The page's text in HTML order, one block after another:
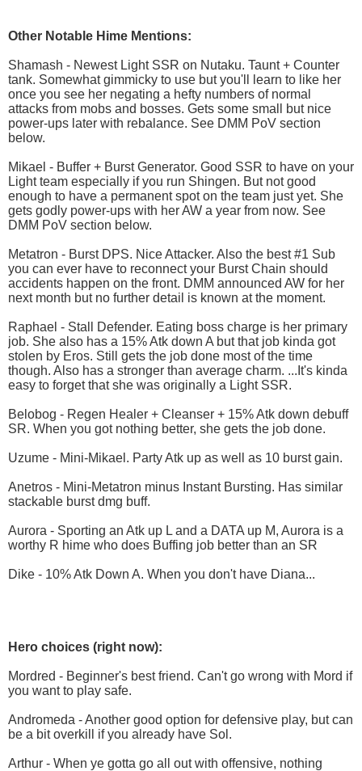
Other Notable Hime Mentions:
Shamash - Newest Light SSR on Nutaku. Taunt + Counter
tank. Somewhat gimmicky to use but you'll learn to like her
once you see her negating a hefty numbers of normal
attacks from mobs and bosses. Gets some small but nice
power-ups later with rebalance. See DMM PoV section
below.
Mikael - Buffer + Burst Generator. Good SSR to have on your
Light team especially if you run Shingen. But not good
enough to have a permanent spot on the team just yet. She
gets godly power-ups with her AW a year from now. See
DMM PoV section below.
Metatron - Burst DPS. Nice Attacker. Also the best #1 Sub
you can ever have to reconnect your Burst Chain should
accidents happen on the front. DMM announced AW for her
next month but no further detail is known at the moment.
Raphael - Stall Defender. Eating boss charge is her primary
job. She also has a 15% Atk down A but that job kinda got
stolen by Eros. Still gets the job done most of the time
though. Also has a stronger than average charm. ...It's kinda
easy to forget that she was originally a Light SSR.
Belobog - Regen Healer + Cleanser + 15% Atk down debuff
SR. When you got nothing better, she gets the job done.
Uzume - Mini-Mikael. Party Atk up as well as 10 burst gain.
Anetros - Mini-Metatron minus Instant Bursting. Has similar
stackable burst dmg buff.
Aurora - Sporting an Atk up L and a DATA up M, Aurora is a
worthy R hime who does Buffing job better than an SR
Dike - 10% Atk Down A. When you don't have Diana...
Hero choices (right now):
Mordred - Beginner's best friend. Can't go wrong with Mord if
you want to play safe.
Andromeda - Another good option for defensive play, but can
be a bit overkill if you already have Sol.
Arthur - When ye gotta go all out with offensive, nothing